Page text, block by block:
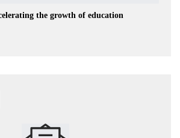
the growth of education